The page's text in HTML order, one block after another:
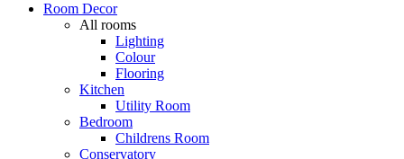
Room Decor
All rooms
Lighting
Colour
Flooring
Kitchen
Utility Room
Bedroom
Childrens Room
Conservatory